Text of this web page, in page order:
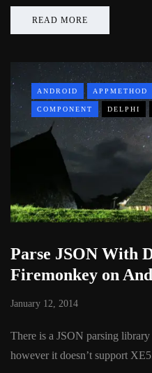
READ MORE
ANDROID APPMETHOD
COMPONENT DELPHI
Parse JSON With
Firemonkey on
January 12, 2014
There is a JSON parsing
however it doesn’t support